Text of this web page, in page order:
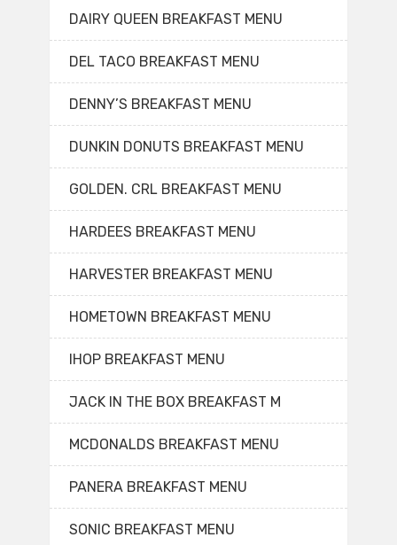
DAIRY QUEEN BREAKFAST MENU
DEL TACO BREAKFAST MENU
DENNY’S BREAKFAST MENU
DUNKIN DONUTS BREAKFAST MENU
GOLDEN. CRL BREAKFAST MENU
HARDEES BREAKFAST MENU
HARVESTER BREAKFAST MENU
HOMETOWN BREAKFAST MENU
IHOP BREAKFAST MENU
JACK IN THE BOX BREAKFAST M
MCDONALDS BREAKFAST MENU
PANERA BREAKFAST MENU
SONIC BREAKFAST MENU